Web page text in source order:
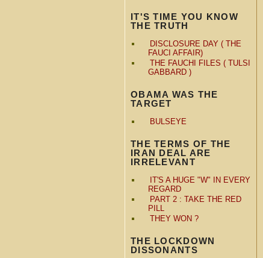
IT'S TIME YOU KNOW
THE TRUTH
DISCLOSURE DAY ( THE
FAUCI AFFAIR)
THE FAUCHI FILES ( TULSI
GABBARD )
OBAMA WAS THE
TARGET
BULSEYE
THE TERMS OF THE
IRAN DEAL ARE
IRRELEVANT
IT'S A HUGE "W" IN EVERY
REGARD
PART 2 : TAKE THE RED
PILL
THEY WON ?
THE LOCKDOWN
DISSONANTS